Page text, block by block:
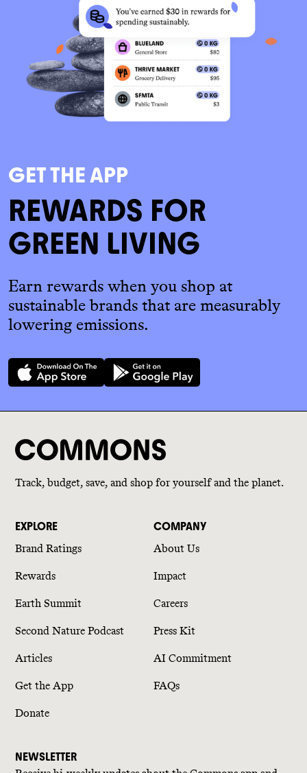
GET THE APP
REWARDS FOR
GREEN LIVING
Earn rewards when you shop at
sustainable brands that are measurably
lowering emissions.
Track, budget, save, and shop for yourself and the planet.
EXPLORE
Brand Ratings
Rewards
Earth Summit
Second Nature Podcast
Articles
Get the App
Donate
COMPANY
About Us
Impact
Careers
Press Kit
AI Commitment
FAQs
NEWSLETTER